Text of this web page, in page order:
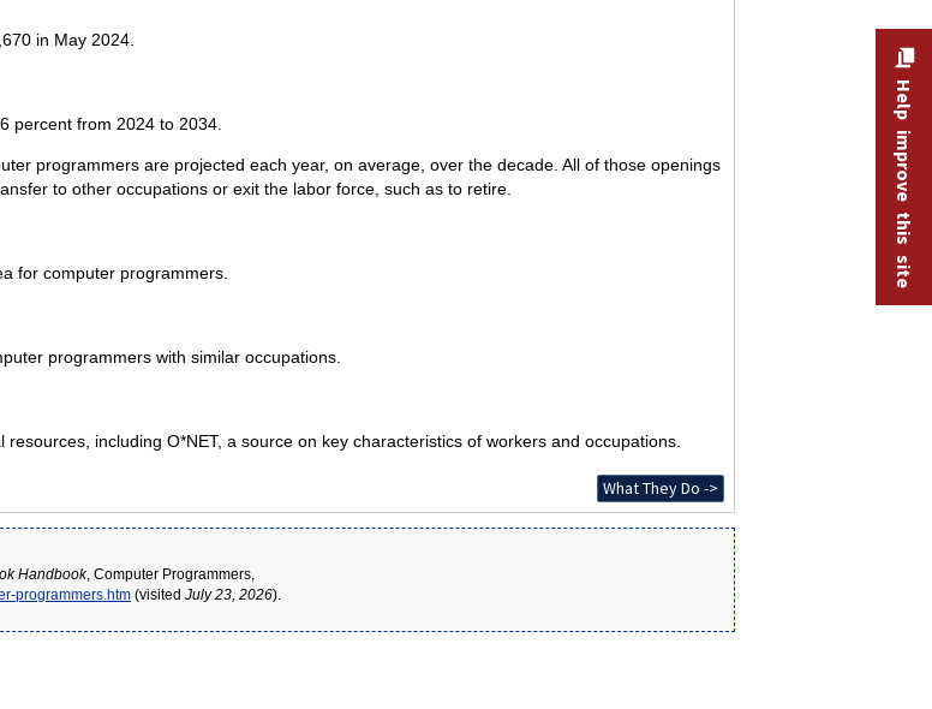
in May 2024.
percent from 2024 to 2034.
programmers are projected each year, on average, over the decade. All of those openings
to other occupations or exit the labor force, such as to retire.
for computer programmers.
programmers with similar occupations.
including O*NET, a source on key characteristics of workers and occupations.
What They Do ->
Handbook, Computer Programmers,
programmers.htm(visited July 23, 2026).
Help improve this site